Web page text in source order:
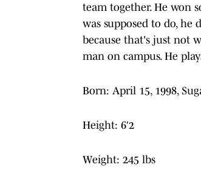
team together. He won
was supposed to do,
because that's just not
man on campus. He
Born: April 15, 1998,
Height: 6′2
Weight: 245 lbs